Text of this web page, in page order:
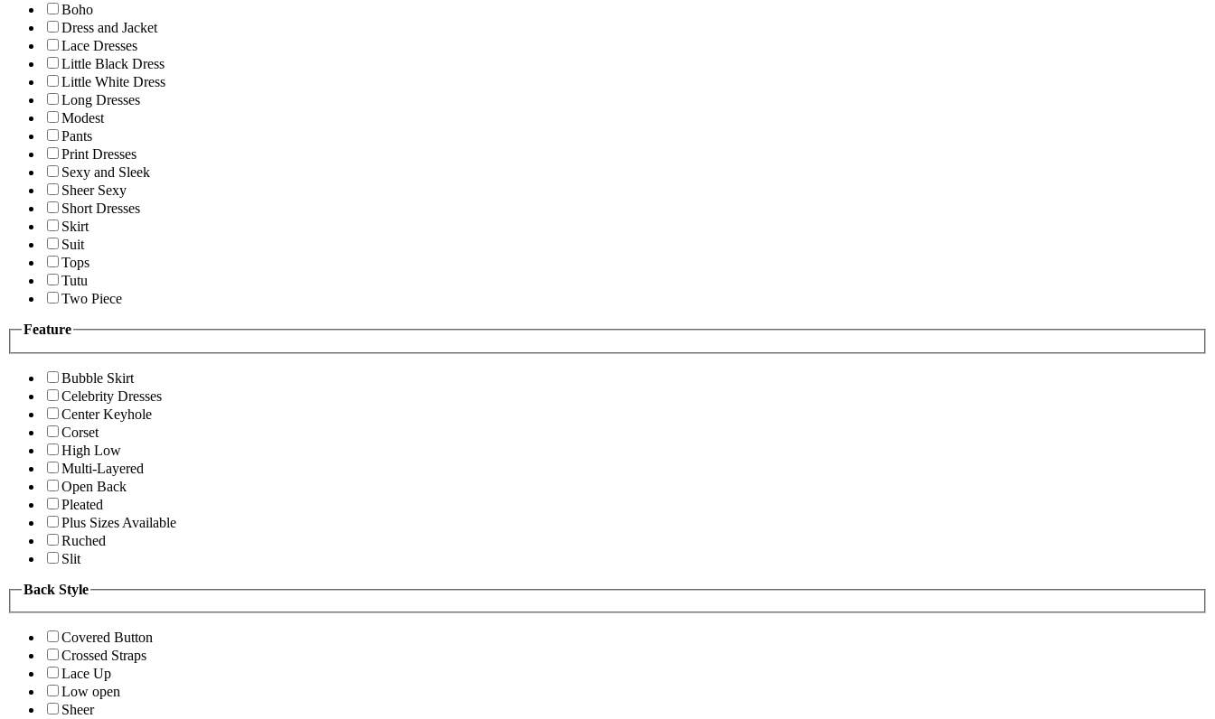
Boho
Dress and Jacket
Lace Dresses
Little Black Dress
Little White Dress
Long Dresses
Modest
Pants
Print Dresses
Sexy and Sleek
Sheer Sexy
Short Dresses
Skirt
Suit
Tops
Tutu
Two Piece
Feature
Bubble Skirt
Celebrity Dresses
Center Keyhole
Corset
High Low
Multi-Layered
Open Back
Pleated
Plus Sizes Available
Ruched
Slit
Back Style
Covered Button
Crossed Straps
Lace Up
Low open
Sheer